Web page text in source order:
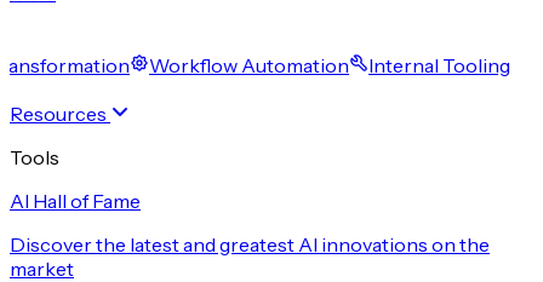
Workflow Automation
Internal Tooling
Resources
Tools
AI Hall of Fame
Discover the latest and greatest AI innovations on the
market